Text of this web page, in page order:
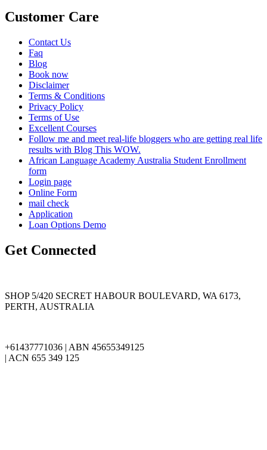
Customer Care
Contact Us
Faq
Blog
Book now
Disclaimer
Terms & Conditions
Privacy Policy
Terms of Use
Excellent Courses
Follow me and meet real-life bloggers who are getting real life
results with Blog This WOW.
African Language Academy Australia Student Enrollment
form
Login page
Online Form
mail check
Application
Loan Options Demo
Get Connected
SHOP 5/420 SECRET HABOUR BOULEVARD, WA 6173,
PERTH, AUSTRALIA
+61437771036 | ABN 45655349125
| ACN 655 349 125